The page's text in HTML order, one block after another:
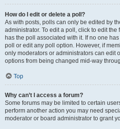
How do I edit or delete a poll?
As with posts, polls can only be edited by
administrator. To edit a poll, click to edit
has the poll associated with it. If no one
poll or edit any poll option. However, if
only moderators or administrators can edit
options from being changed mid-way
Top
Why can’t I access a forum?
Some forums may be limited to certain
perform another action you may need
moderator or board administrator to grant